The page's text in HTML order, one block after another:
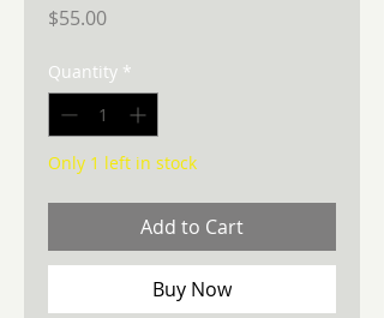
$55.00Price
Quantity *
Only 1 left in stock
Add to Cart
Buy Now